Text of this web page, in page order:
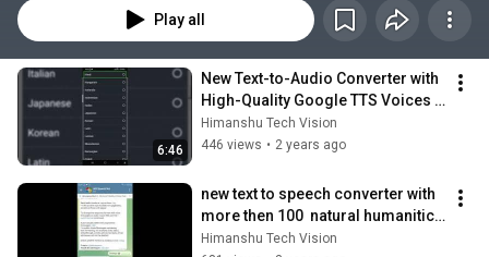
Play all
6:46
New Text-to-Audio Converter with
High-Quality Google TTS Voices
Unlimited Conversions Without
App!
Himanshu Tech Vision
446 views • 2 years ago
new text to speech converter with
more then 100  natural humanitic
voices no character limit &More🔥
Himanshu Tech Vision